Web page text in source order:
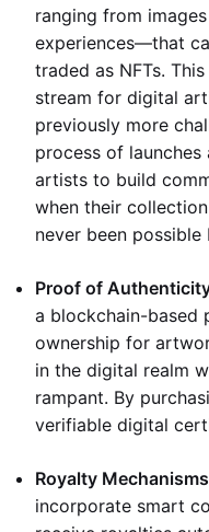
ranging from
experiences—that
traded as NFTs.
stream for digital
previously more
process of launches
artists to build
when their
never been possible
Proof of
a blockchain-based
ownership for
in the digital realm
rampant. By
verifiable digital
Royalty Mechanisms
incorporate smart